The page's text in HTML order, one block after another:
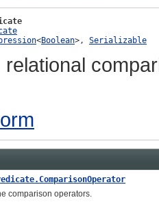
<Boolean>, Serializable
operators.